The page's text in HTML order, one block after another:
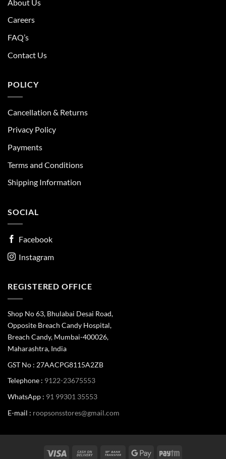
About Us
Careers
FAQ’s
Contact Us
POLICY
Cancellation & Returns
Privacy Policy
Payments
Terms and Conditions
Shipping Information
SOCIAL
Facebook
Instagram
REGISTERED OFFICE
Shop No 63, Bhulabai Desai Road,
Opposite Breach Candy Hospital,
Breach Candy, Mumbai-400026,
Maharashtra, India
GST No : 27AACPG8115A2ZB
Telephone : 9122-23675553
WhatsApp : 91 99301 35553
E-mail : roopsonsstores@gmail.com